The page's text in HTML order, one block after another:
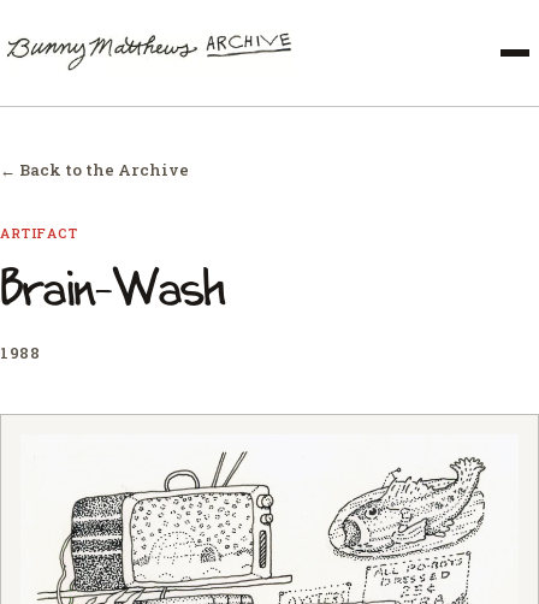
← Back to the Archive
ARTIFACT
Brain-Wash
1988